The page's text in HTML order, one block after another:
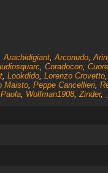
Arachidigiant, Arconudo,
, Coradocon,
, Lookdido, Lorenzo Crovetto,
Maisto, Peppe Cancellieri,
, Wolfman1908, Zinder,